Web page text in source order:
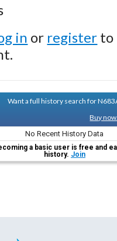
in or register to
Want a full history search for
Buy
No Recent History Data
a basic user is free and
history. Join